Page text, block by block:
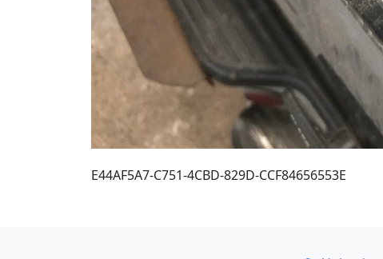
E44AF5A7-C751-4CBD-829D-CCF84656553E